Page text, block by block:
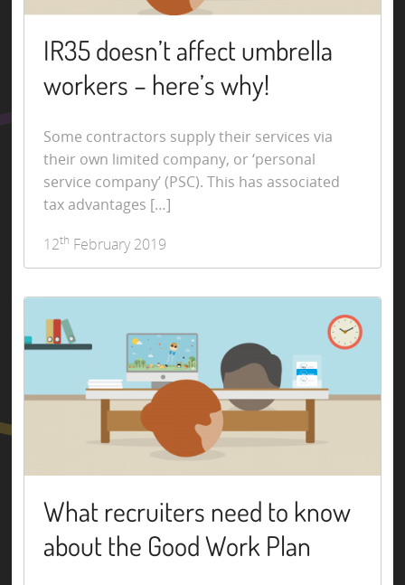
IR35 doesn’t affect umbrella
workers – here’s why!
Some contractors supply their services via
their own limited company, or ‘personal
service company’ (PSC). This has associated
tax advantages […]
12th February 2019
What recruiters need to know
about the Good Work Plan